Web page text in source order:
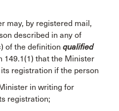
may, by registered mail,
described in any of
of the definition qualified
149.1(1) that the Minister
registration if the person
in writing for
registration;